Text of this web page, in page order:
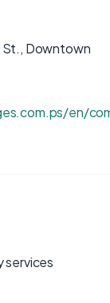
St., Downtown
en/
services